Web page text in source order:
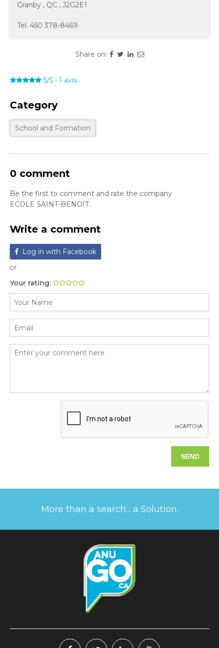
Granby , QC , J2G2E1
Tel. 450 378-8469
Share on:
5/5 - 1 avis
Category
School and Formation
0 comment
Be the first to comment and rate the company
ECOLE SAINT-BENOIT.
Write a comment
Log in with Facebook
or
Your rating:
More than a search... a Solution.